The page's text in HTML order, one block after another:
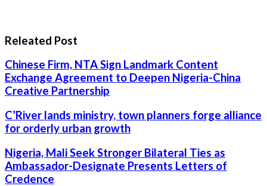
Releated Post
Chinese Firm, NTA Sign Landmark Content
Exchange Agreement to Deepen Nigeria-China
Creative Partnership
C’River lands ministry, town planners forge alliance
for orderly urban growth
Nigeria, Mali Seek Stronger Bilateral Ties as
Ambassador-Designate Presents Letters of
Credence